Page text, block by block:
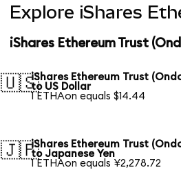
Explore iShares
iShares Ethereum Trust
🇺🇸iShares Ethereum Trust
to US Dollar
1 ETHAon equals $14.44
🇯🇵iShares Ethereum Trust
to Japanese Yen
1 ETHAon equals ¥2,278.72